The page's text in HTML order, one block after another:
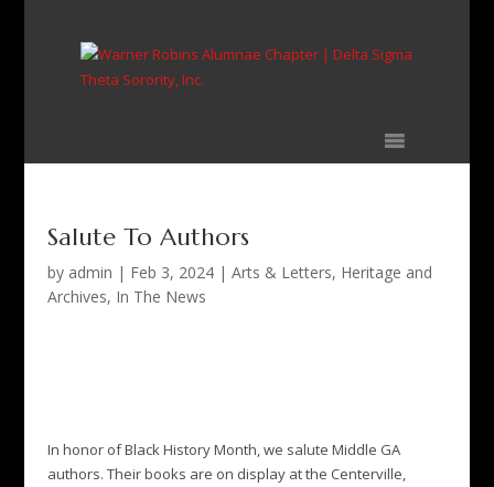
Salute To Authors
by admin | Feb 3, 2024| Arts & Letters, Heritage and
Archives, In The News
In honor of Black History Month, we salute Middle GA
authors. Their books are on display at the Centerville,